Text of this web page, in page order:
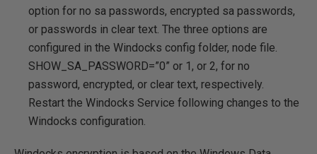
option for no sa passwords, encrypted sa passwords,
or passwords in clear text. The three options are
configured in the Windocks config folder, node file.
SHOW_SA_PASSWORD=”0” or 1, or 2, for no
password, encrypted, or clear text, respectively.
Restart the Windocks Service following changes to the
Windocks configuration.